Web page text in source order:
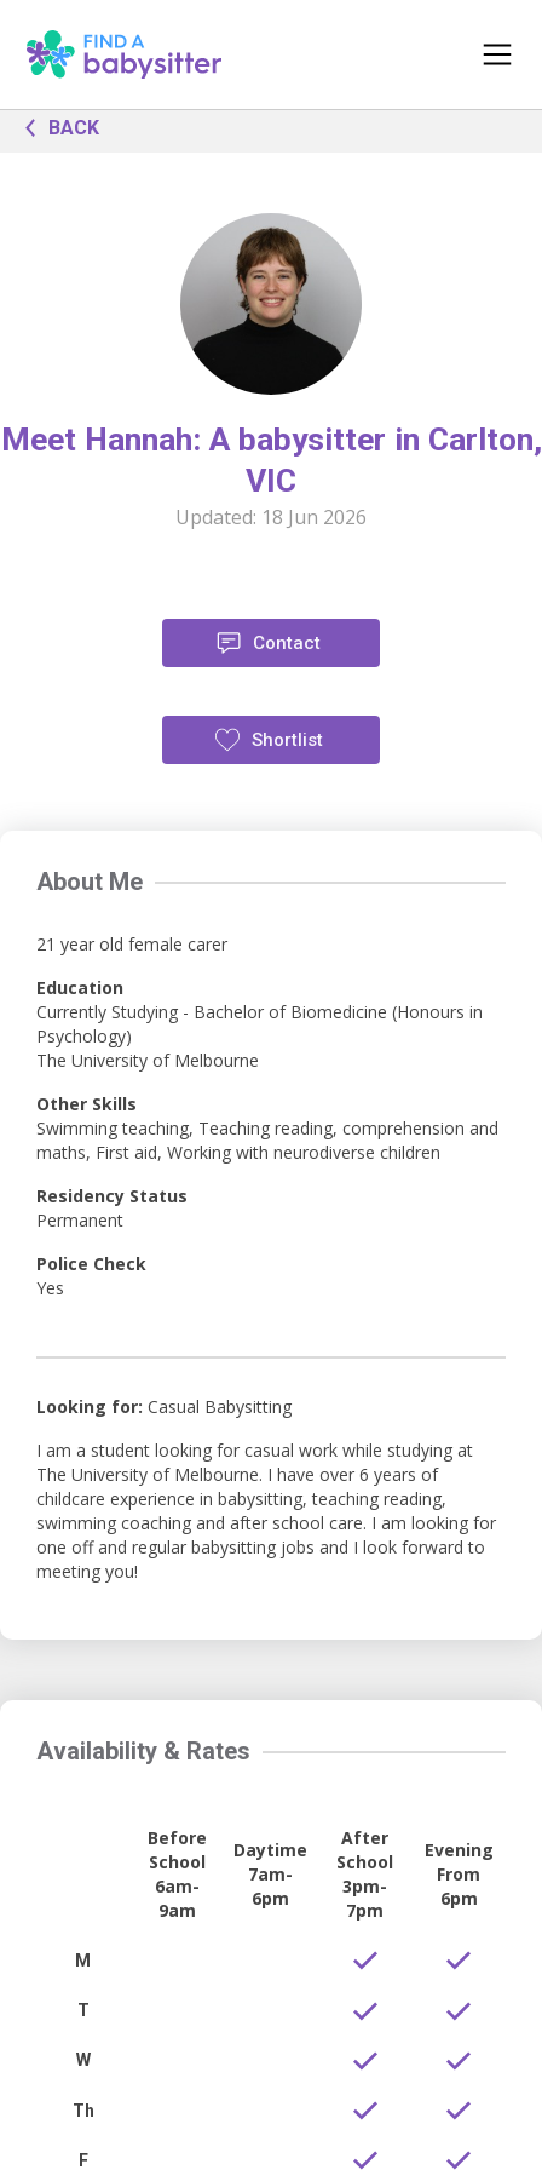
BACK
Meet Hannah: A babysitter in Carlton,
VIC
Updated: 18 Jun 2026
Contact
Shortlist
About Me
21 year old female carer
Education
Currently Studying - Bachelor of Biomedicine (Honours in
Psychology)
The University of Melbourne
Other Skills
Swimming teaching, Teaching reading, comprehension and
maths, First aid, Working with neurodiverse children
Residency Status
Permanent
Police Check
Yes
Looking for: Casual Babysitting
I am a student looking for casual work while studying at
The University of Melbourne. I have over 6 years of
childcare experience in babysitting, teaching reading,
swimming coaching and after school care. I am looking for
one off and regular babysitting jobs and I look forward to
meeting you!
Availability & Rates
Before
School
6am-
9am
Daytime
7am-
6pm
After
School
3pm-
7pm
Evening
From
6pm
M
T
W
Th
F